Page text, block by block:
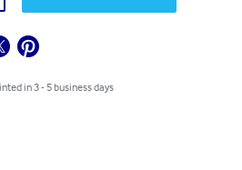
in 3 - 5 business days